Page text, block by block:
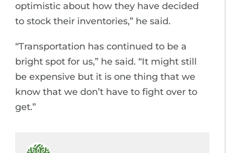
optimistic about how they have decided
to stock their inventories,” he said.
“Transportation has continued to be a
bright spot for us,” he said. “It might still
be expensive but it is one thing that we
know that we don’t have to fight over to
get.”